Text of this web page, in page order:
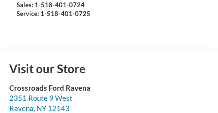
Sales: 1-518-401-0724
Service: 1-518-401-0725
Visit our Store
Crossroads Ford Ravena
2351 Route 9 West
Ravena, NY 12143